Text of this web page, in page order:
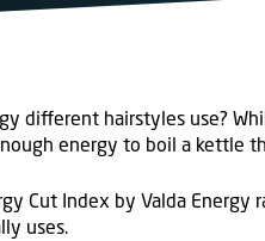
different hairstyles use?
energy to boil a kettle
Cut Index by Valda Energy
uses.